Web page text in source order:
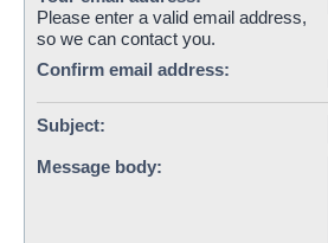
Please enter a valid email address,
so we can contact you.
Confirm email address:
Subject:
Message body: